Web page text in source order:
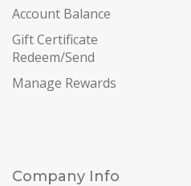
Account Balance
Gift Certificate
Redeem/Send
Manage Rewards
Company Info